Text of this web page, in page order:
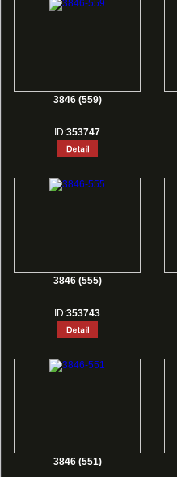
3846 (559)
ID:353747
3846 (555)
ID:353743
3846 (551)